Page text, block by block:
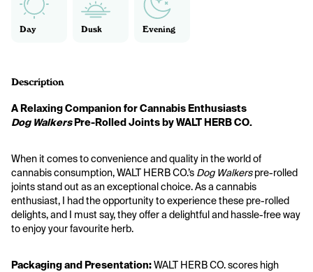
Day Dusk Evening
Description
A Relaxing Companion for Cannabis Enthusiasts
Dog Walkers Pre-Rolled Joints by WALT HERB CO.
When it comes to convenience and quality in the world of
cannabis consumption, WALT HERB CO.’s Dog Walkers pre-rolled
joints stand out as an exceptional choice. As a cannabis
enthusiast, I had the opportunity to experience these pre-rolled
delights, and I must say, they offer a delightful and hassle-free way
to enjoy your favourite herb.
Packaging and Presentation: WALT HERB CO. scores high